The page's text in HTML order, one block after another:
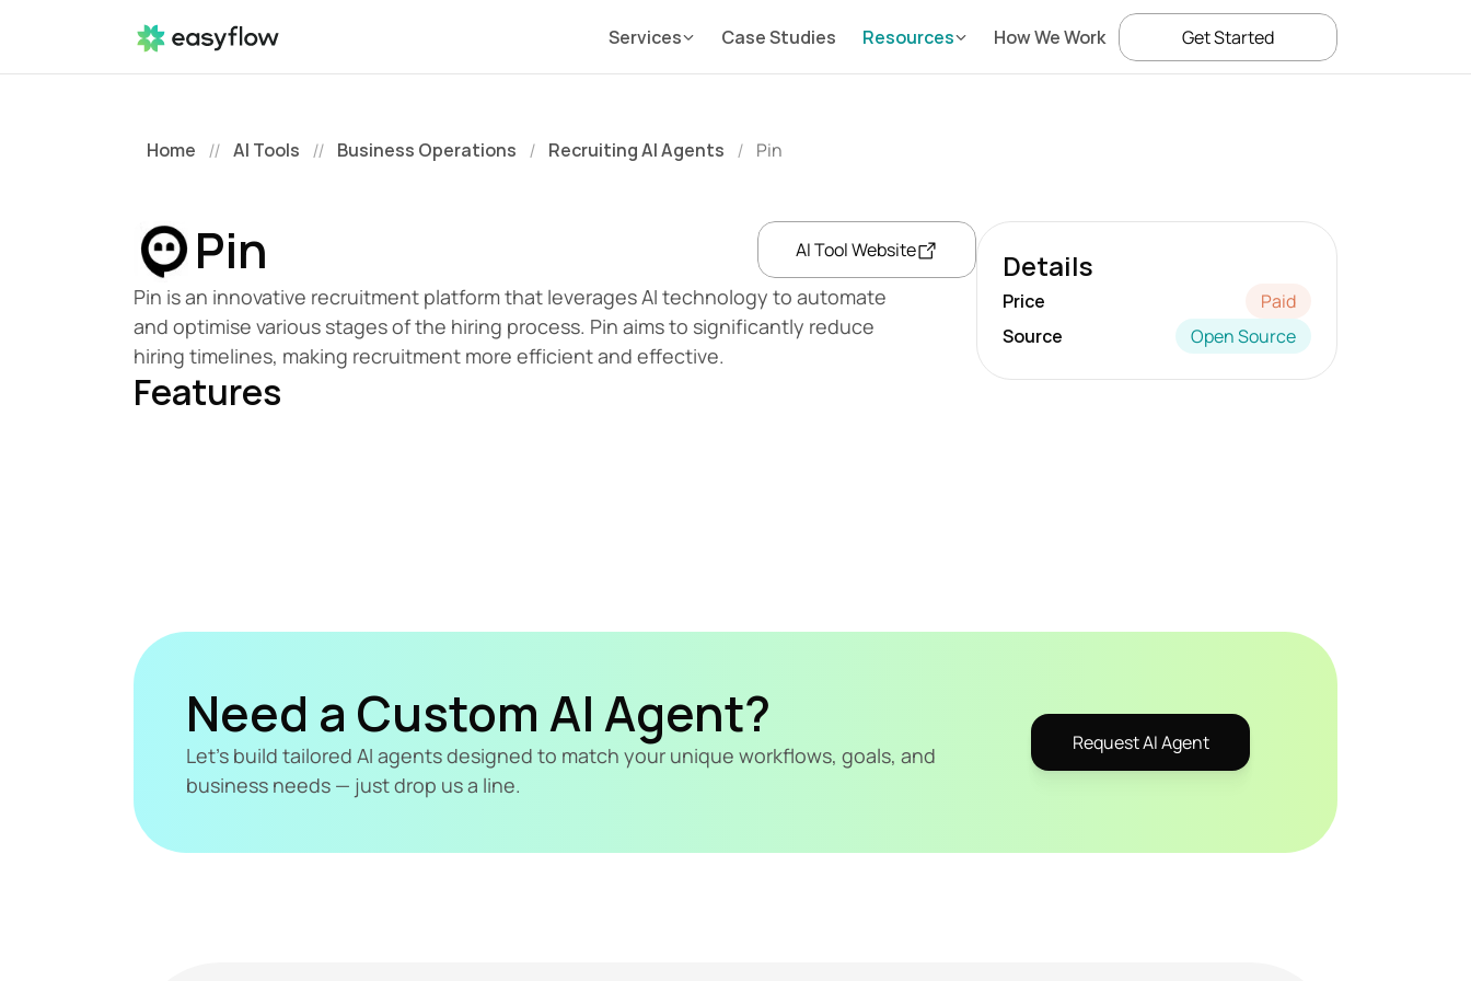
Home // AI Tools // Business Operations / Recruiting AI Agents / Pin
Pin AI Tool Website
Pin is an innovative recruitment platform that leverages AI technology to automate
and optimise various stages of the hiring process. Pin aims to significantly reduce
hiring timelines, making recruitment more efficient and effective.
Features
Details
Price
Paid
Source
Open Source
Need a Custom AI Agent?
Let's build tailored AI agents designed to match your unique workflows, goals, and
business needs — just drop us a line.
Request AI Agent
Services Case Studies Resources How We Work Get Started